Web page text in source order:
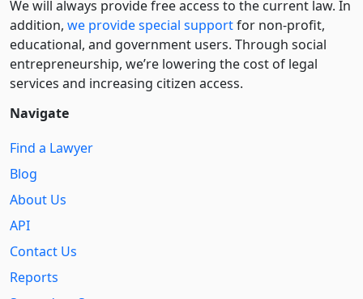
We will always provide free access to the current law. In
addition, we provide special supportfor non-profit,
educational, and government users. Through social
entre­pre­neurship, we’re lowering the cost of legal
services and increasing citizen access.
Navigate
Find a Lawyer
Blog
About Us
API
Contact Us
Reports